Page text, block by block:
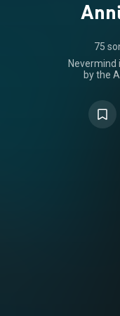
75
Nevermind
by the
Records.
feature
Butch